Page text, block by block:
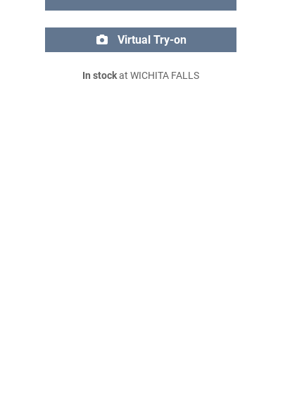
Virtual Try-on
In stockat WICHITA FALLS